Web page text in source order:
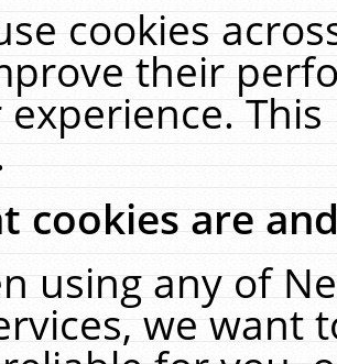
cookies
their
experience.
cookies are
using any of
we want